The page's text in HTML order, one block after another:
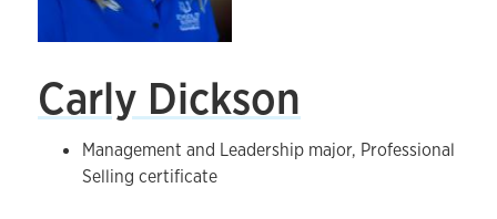
Carly Dickson
Management and Leadership major, Professional
Selling certificate